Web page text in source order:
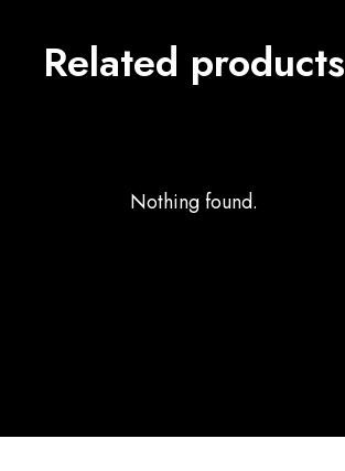
Related products
Nothing found.